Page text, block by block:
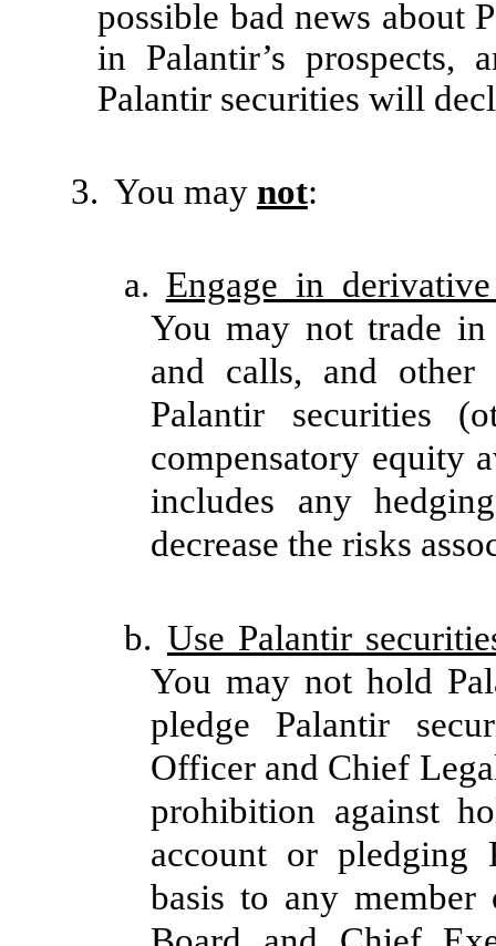
possible bad news about
in Palantir’s prospects,
Palantir securities will
3. You may not:
a. Engage in
You may not trade in
and calls, and other
Palantir securities
compensatory equity
includes any
decrease the risks
b. Use Palantir
You may not hold
pledge Palantir
Officer and Chief
prohibition against
account or pledging
basis to any